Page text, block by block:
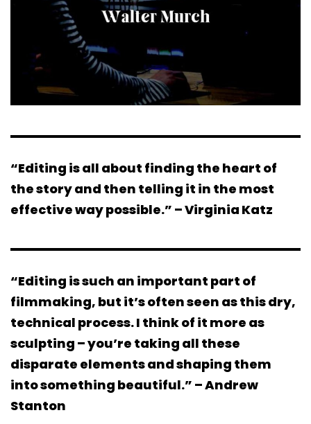
“Editing is all about finding the heart of
the story and then telling it in the most
effective way possible.” – Virginia Katz
“Editing is such an important part of
filmmaking, but it’s often seen as this dry,
technical process. I think of it more as
sculpting – you’re taking all these
disparate elements and shaping them
into something beautiful.” – Andrew
Stanton